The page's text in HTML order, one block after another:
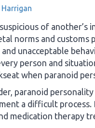
of another’s
norms and customs
unacceptable
person and
when paranoid
paranoid
a difficult process.
medication therapy